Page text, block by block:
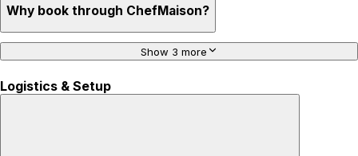
Why book through ChefMaison?
Show 3 more
Logistics & Setup